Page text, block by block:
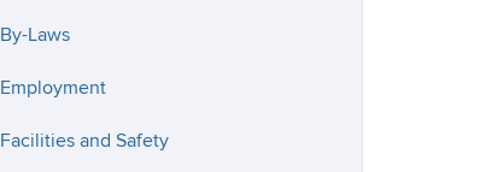
By-Laws
Employment
Facilities and Safety